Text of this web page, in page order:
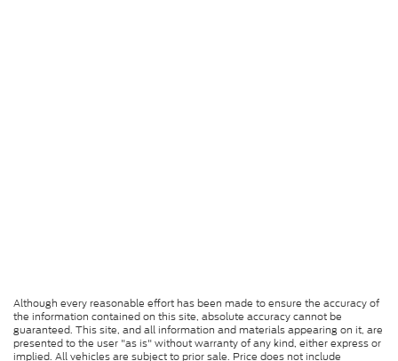
Although every reasonable effort has been made to ensure the accuracy of
the information contained on this site, absolute accuracy cannot be
guaranteed. This site, and all information and materials appearing on it, are
presented to the user "as is" without warranty of any kind, either express or
implied. All vehicles are subject to prior sale. Price does not include